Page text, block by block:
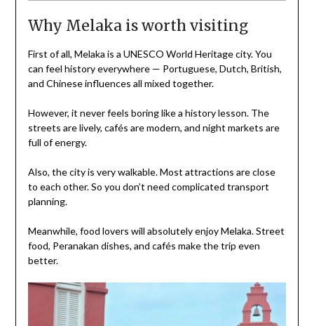
Why Melaka is worth visiting
First of all, Melaka is a UNESCO World Heritage city. You
can feel history everywhere — Portuguese, Dutch, British,
and Chinese influences all mixed together.
However, it never feels boring like a history lesson. The
streets are lively, cafés are modern, and night markets are
full of energy.
Also, the city is very walkable. Most attractions are close
to each other. So you don’t need complicated transport
planning.
Meanwhile, food lovers will absolutely enjoy Melaka. Street
food, Peranakan dishes, and cafés make the trip even
better.